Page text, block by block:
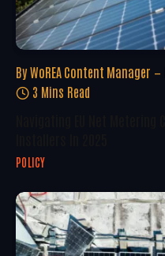
By WoREA Content Manager
3 Mins Read
POLICY